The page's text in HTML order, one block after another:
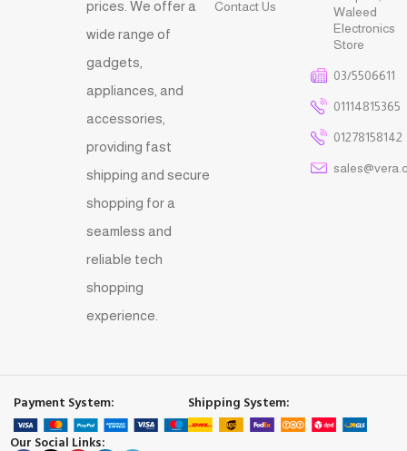
prices. We offer a
wide range of
gadgets,
appliances, and
accessories,
providing fast
shipping and secure
shopping for a
seamless and
reliable tech
shopping
experience.
Contact Us
Waleed
Electronics
Store
03/5506611
01114815365
01278158142
Payment System:
Shipping System:
Our Social Links: